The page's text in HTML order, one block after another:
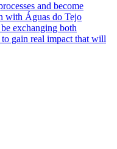
and become
with Águas do Tejo
exchanging both
gain real impact that will